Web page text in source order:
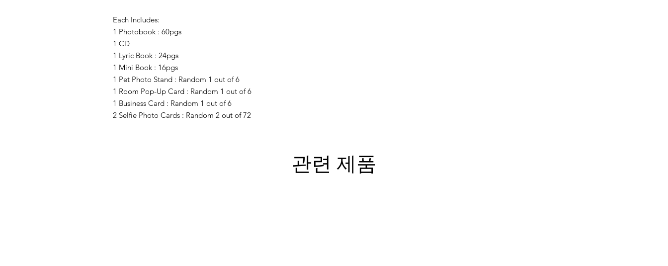
Each Includes:
1 Photobook : 60pgs
1 CD
1 Lyric Book : 24pgs
1 Mini Book : 16pgs
1 Pet Photo Stand : Random 1 out of 6
1 Room Pop-Up Card : Random 1 out of 6
1 Business Card : Random 1 out of 6
2 Selfie Photo Cards : Random 2 out of 72
관련 제품